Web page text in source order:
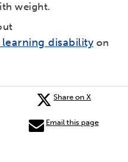
weight.
disability on
Share on X
Email this page